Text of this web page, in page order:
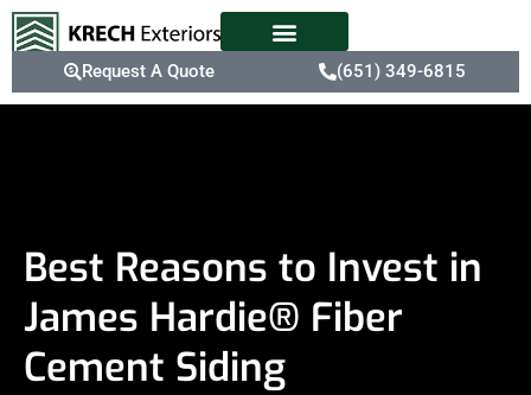
Request A Quote (651) 349-6815
Best Reasons to Invest in
James Hardie® Fiber
Cement Siding